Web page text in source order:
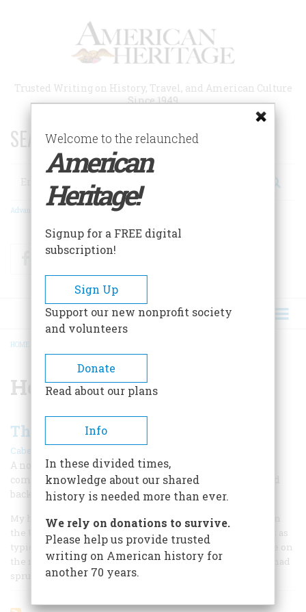
Trusted Writing on History, Travel, and American Culture
Since 1949
SEARCH 75 YEARS OF ESSAYS!
Search
Advanced Search
FacebookTwitter
BREADCRUMB
HOME
House of Burgesses
The Town That Stopped The Clock
Cabell Phillips |
A noted newspaperman writes of his birthplace, a
community in which time stood still—and then started
backwards
My home town is probably the most regressive little city in
the United States. When I left it thirty-five years ago it was as
typically twentieth century as any post-war Gopher Prairie on
the map. Some new store fronts—the first in my lifetime—had
sprung up on the main street.
Welcome to the relaunched
American
Heritage!
Signup for a FREE digital
subscription!
Sign Up
Support our new nonprofit society
and volunteers
Donate
Read about our plans
Info
In these divided times,
knowledge about our shared
history is needed more than ever.
We rely on donations to survive.
Please help us provide trusted
writing on American history for
another 70 years.